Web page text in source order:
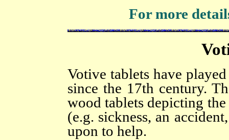
For more
Votive tablets have
since the 17th century.
wood tablets depicting
(e.g. sickness, an
upon to help.